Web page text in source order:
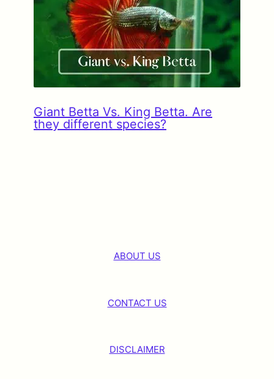
Giant Betta Vs. King Betta. Are
they different species?
ABOUT US
CONTACT US
DISCLAIMER